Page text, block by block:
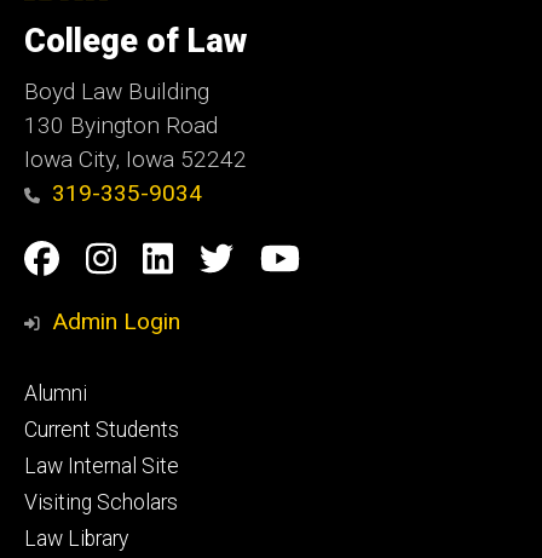
of
Iowa
College of Law
Boyd Law Building
130 Byington Road
Iowa City, Iowa 52242
319-335-9034
Social
Media
Facebook
Instagram
Linkedin
TwitterYouTube
Admin Login
Footer
primary
Alumni
Current Students
Law Internal Site
Visiting Scholars
Law Library